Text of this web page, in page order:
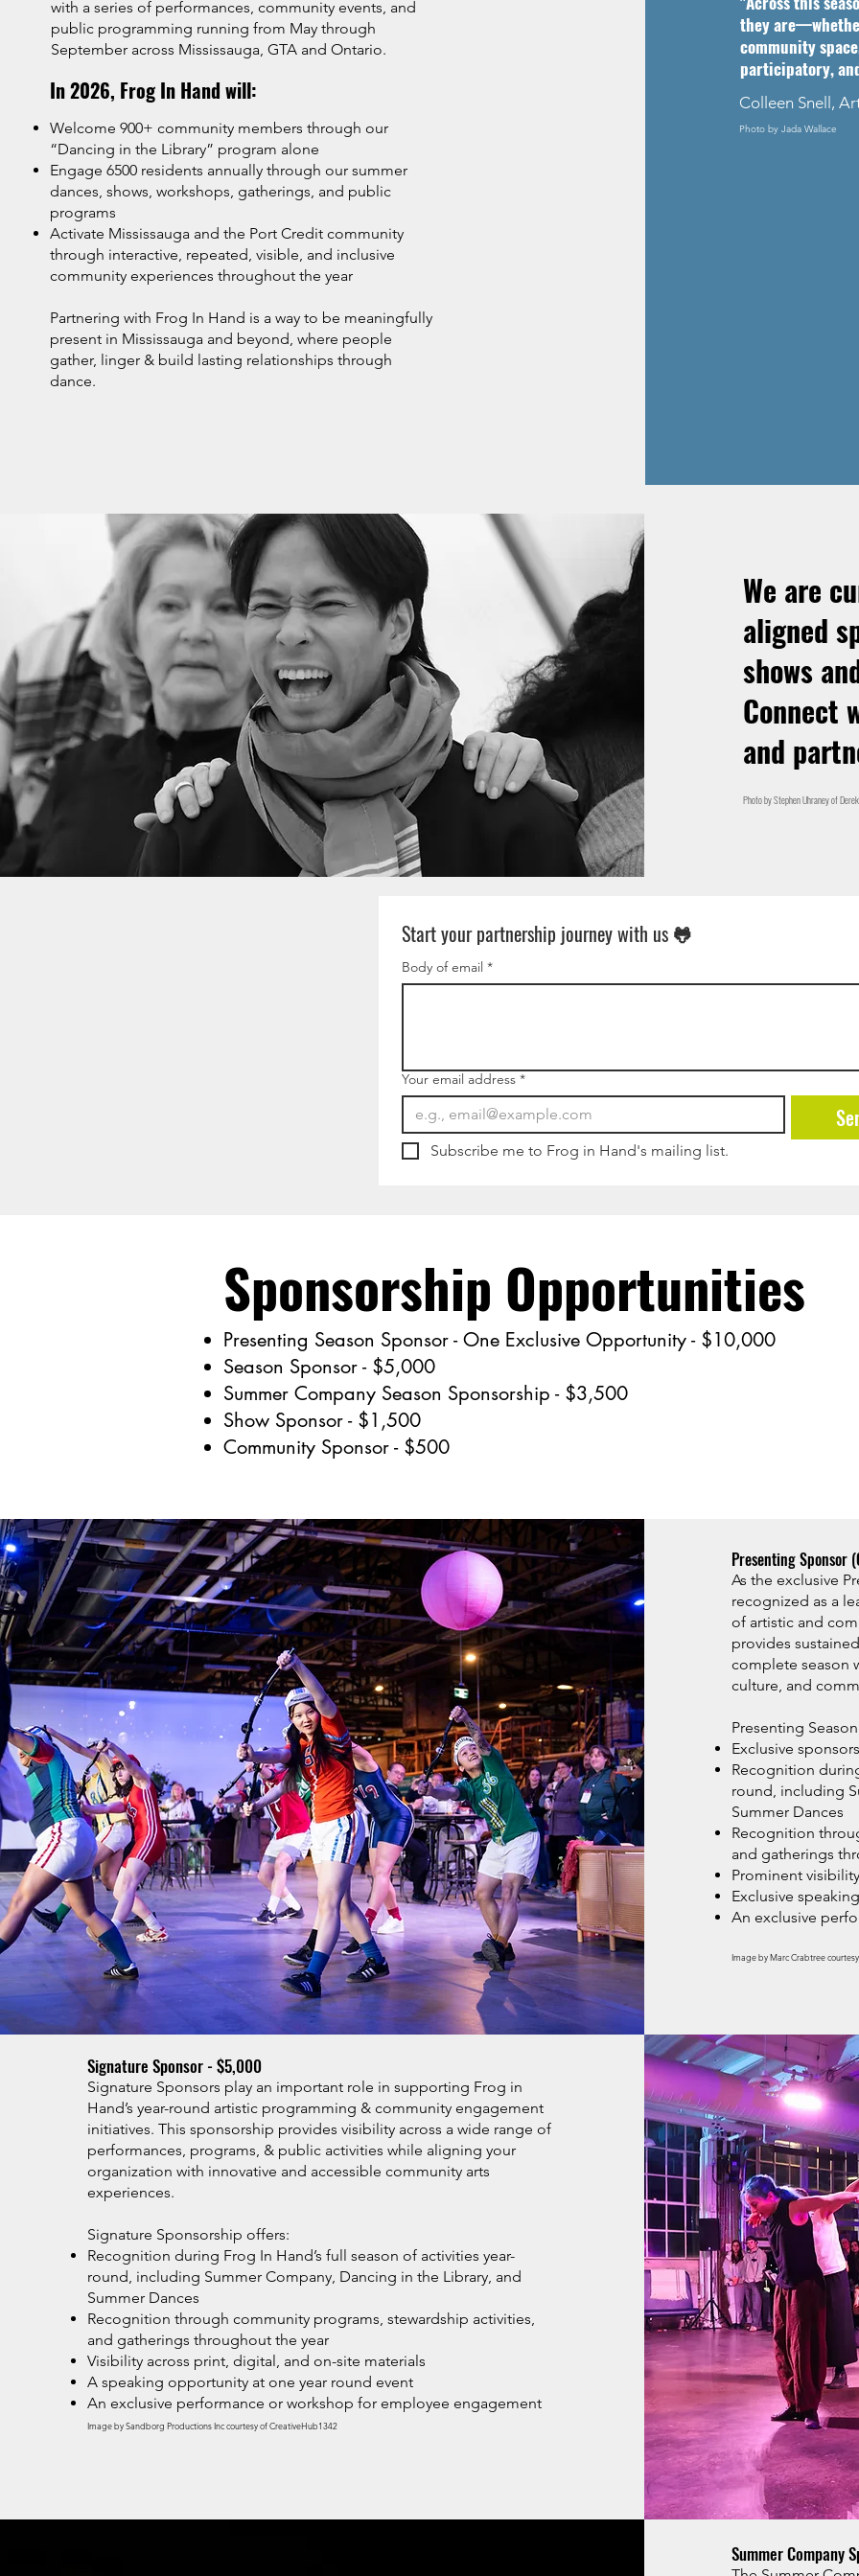
with a series of performances, community events, and
public programming running from May through
September across Mississauga, GTA and Ontario.
In 2026, Frog In Hand will:
Welcome 900+ community members through our
“Dancing in the Library” program alone
Engage 6500 residents annually through our summer
dances, shows, workshops, gatherings, and public
programs
Activate Mississauga and the Port Credit community
through interactive, repeated, visible, and inclusive
community experiences throughout the year
Partnering with Frog In Hand is a way to be meaningfully
present in Mississauga and beyond, where people
gather, linger & build lasting relationships through
dance.​
they
community
participatory,
Colleen Snell,
Photo by Jada Wallace
We are
aligned
shows
Connect
and
Photo by Stephen Uhraney of
Start your partnership journey with us 🐸
Body of email *
Your email address *
Subscribe me to Frog in Hand's mailing list.
Sponsorship Opportunities
Presenting Season Sponsor - One Exclusive Opportunity - $10,000
Season Sponsor - $5,000
Summer Company Season Sponsorship - $3,500
Show Sponsor - $1,500
Community Sponsor - $500
Presenting Sponsor
As the exclusive
recognized as a
of artistic and
provides
complete season
culture, and
Presenting
Exclusive
Recognition
round, including
Summer Dances
Recognition
and gatherings
Prominent
Exclusive
An exclusive
Image by Marc Crabtree
Signature Sponsor - $5,000
Signature Sponsors play an important role in supporting Frog in
Hand’s year-round artistic programming & community engagement
initiatives. This sponsorship provides visibility across a wide range of
performances, programs, & public activities while aligning your
organization with innovative and accessible community arts
experiences.
Signature Sponsorship offers:
Recognition during Frog In Hand’s full season of activities year-
round, including Summer Company, Dancing in the Library, and
Summer Dances
Recognition through community programs, stewardship activities,
and gatherings throughout the year
Visibility across print, digital, and on-site materials
A speaking opportunity at one year round event
An exclusive performance or workshop for employee engagement
Image by Sandborg Productions Inc courtesy of CreativeHub1342
Summer Company